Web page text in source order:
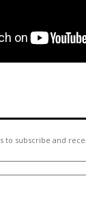
to subscribe and